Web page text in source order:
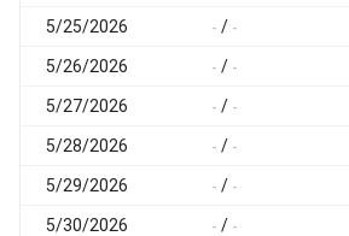
5/25/2026 - / -
5/26/2026 - / -
5/27/2026 - / -
5/28/2026 - / -
5/29/2026 - / -
5/30/2026 - / -